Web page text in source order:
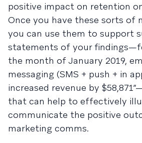
positive impact on retention
Once you have these sorts of
you can use them to support
statements of your
the month of January 2019,
messaging (SMS + push + in
increased revenue by
that can help to effectively
communicate the positive
marketing comms.